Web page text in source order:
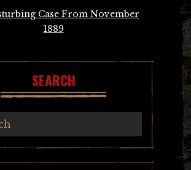
Case From November
1889
SEARCH